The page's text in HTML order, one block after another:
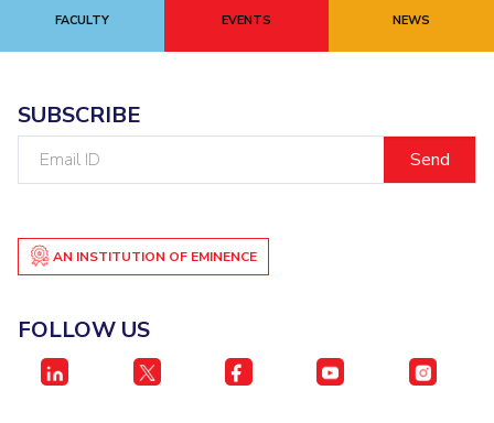
FACULTY EVENTS NEWS
SUBSCRIBE
AN INSTITUTION OF EMINENCE
FOLLOW US